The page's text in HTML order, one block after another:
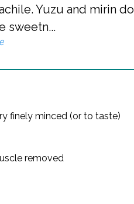
Yuzu and mirin do
sweetn...
finely minced (or to taste)
removed